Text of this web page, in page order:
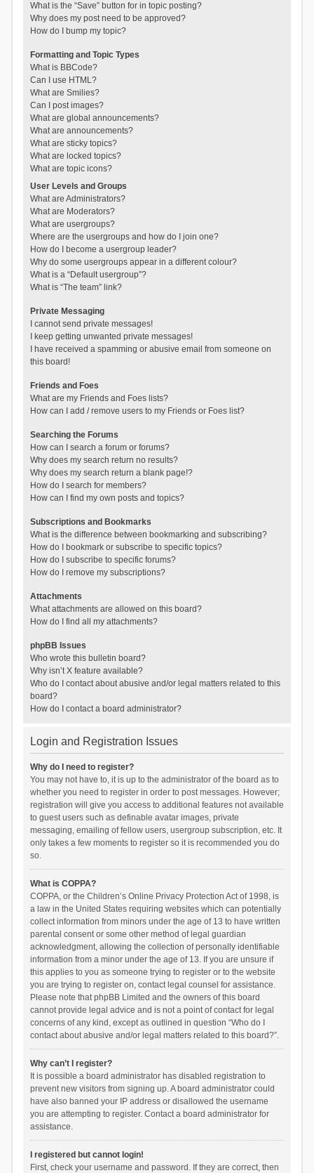
What is the “Save” button for in topic posting?
Why does my post need to be approved?
How do I bump my topic?
Formatting and Topic Types
What is BBCode?
Can I use HTML?
What are Smilies?
Can I post images?
What are global announcements?
What are announcements?
What are sticky topics?
What are locked topics?
What are topic icons?
User Levels and Groups
What are Administrators?
What are Moderators?
What are usergroups?
Where are the usergroups and how do I join one?
How do I become a usergroup leader?
Why do some usergroups appear in a different colour?
What is a “Default usergroup”?
What is “The team” link?
Private Messaging
I cannot send private messages!
I keep getting unwanted private messages!
I have received a spamming or abusive email from someone on
this board!
Friends and Foes
What are my Friends and Foes lists?
How can I add / remove users to my Friends or Foes list?
Searching the Forums
How can I search a forum or forums?
Why does my search return no results?
Why does my search return a blank page!?
How do I search for members?
How can I find my own posts and topics?
Subscriptions and Bookmarks
What is the difference between bookmarking and subscribing?
How do I bookmark or subscribe to specific topics?
How do I subscribe to specific forums?
How do I remove my subscriptions?
Attachments
What attachments are allowed on this board?
How do I find all my attachments?
phpBB Issues
Who wrote this bulletin board?
Why isn’t X feature available?
Who do I contact about abusive and/or legal matters related to this
board?
How do I contact a board administrator?
Login and Registration Issues
Why do I need to register?
You may not have to, it is up to the administrator of the board as to
whether you need to register in order to post messages. However;
registration will give you access to additional features not available
to guest users such as definable avatar images, private
messaging, emailing of fellow users, usergroup subscription, etc. It
only takes a few moments to register so it is recommended you do
so.
What is COPPA?
COPPA, or the Children’s Online Privacy Protection Act of 1998, is
a law in the United States requiring websites which can potentially
collect information from minors under the age of 13 to have written
parental consent or some other method of legal guardian
acknowledgment, allowing the collection of personally identifiable
information from a minor under the age of 13. If you are unsure if
this applies to you as someone trying to register or to the website
you are trying to register on, contact legal counsel for assistance.
Please note that phpBB Limited and the owners of this board
cannot provide legal advice and is not a point of contact for legal
concerns of any kind, except as outlined in question “Who do I
contact about abusive and/or legal matters related to this board?”.
Why can’t I register?
It is possible a board administrator has disabled registration to
prevent new visitors from signing up. A board administrator could
have also banned your IP address or disallowed the username
you are attempting to register. Contact a board administrator for
assistance.
I registered but cannot login!
First, check your username and password. If they are correct, then